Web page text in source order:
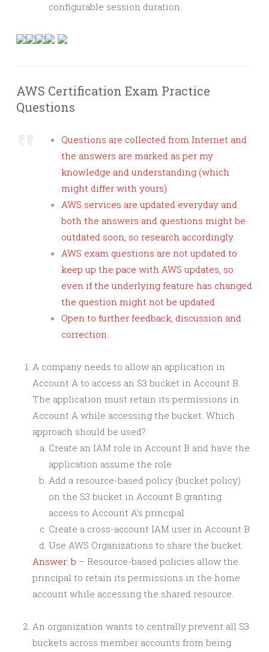
configurable session duration.
AWS Certification Exam Practice
Questions
Questions are collected from Internet and
the answers are marked as per my
knowledge and understanding (which
might differ with yours).
AWS services are updated everyday and
both the answers and questions might be
outdated soon, so research accordingly.
AWS exam questions are not updated to
keep up the pace with AWS updates, so
even if the underlying feature has changed
the question might not be updated
Open to further feedback, discussion and
correction.
A company needs to allow an application in
Account A to access an S3 bucket in Account B.
The application must retain its permissions in
Account A while accessing the bucket. Which
approach should be used?
Create an IAM role in Account B and have the
application assume the role
Add a resource-based policy (bucket policy)
on the S3 bucket in Account B granting
access to Account A’s principal
Create a cross-account IAM user in Account B
Use AWS Organizations to share the bucket
Answer: b – Resource-based policies allow the
principal to retain its permissions in the home
account while accessing the shared resource.
An organization wants to centrally prevent all S3
buckets across member accounts from being